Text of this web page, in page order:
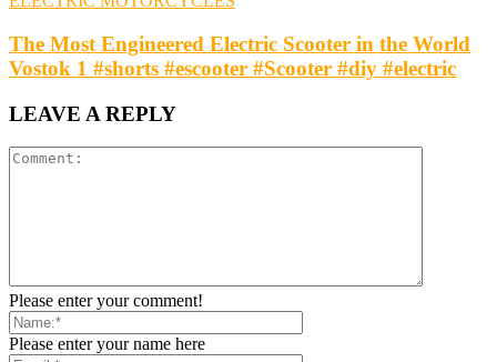
The Most Engineered Electric Scooter in the World
Vostok 1 #shorts #escooter #Scooter #diy #electric
LEAVE A REPLY
Please enter your comment!
Please enter your name here